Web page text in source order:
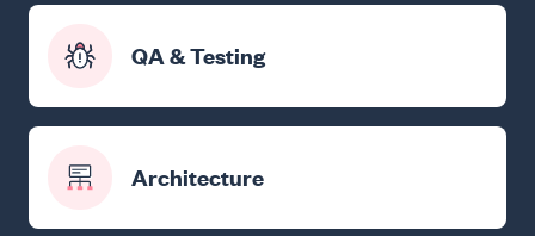
QA & Testing
Architecture